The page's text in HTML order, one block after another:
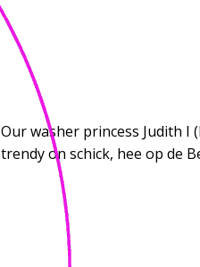
Our washer princess Judith I
trendy on schick, hee op de
Personal details about